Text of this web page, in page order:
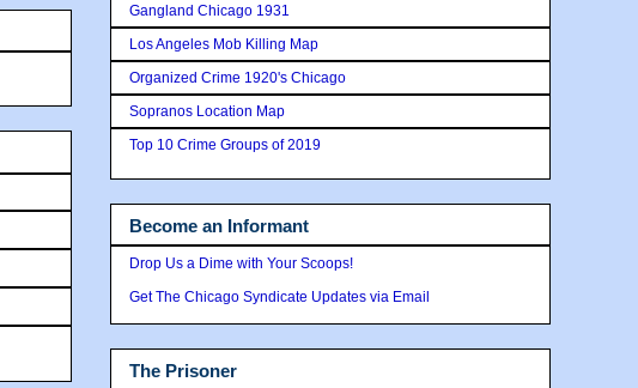
Gangland Chicago 1931
Los Angeles Mob Killing Map
Organized Crime 1920's Chicago
Sopranos Location Map
Top 10 Crime Groups of 2019
Become an Informant
Drop Us a Dime with Your Scoops!
Get The Chicago Syndicate Updates via Email
The Prisoner